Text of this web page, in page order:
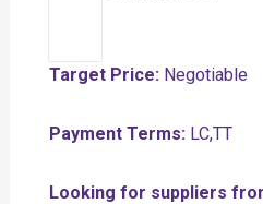
Target Price:Negotiable
Payment Terms:LC,TT
Looking for suppliers